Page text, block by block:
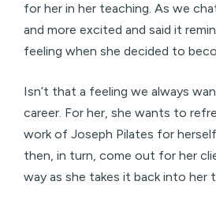
for her in her teaching. As we
and more excited and said it
feeling when she decided to
Isn’t that a feeling we always
career. For her, she wants to
work of Joseph Pilates for
then, in turn, come out for her
way as she takes it back into her